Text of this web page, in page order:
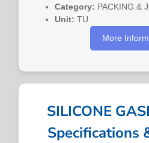
Category: PACKING &
Unit: TU
More
SILICONE
Specifications